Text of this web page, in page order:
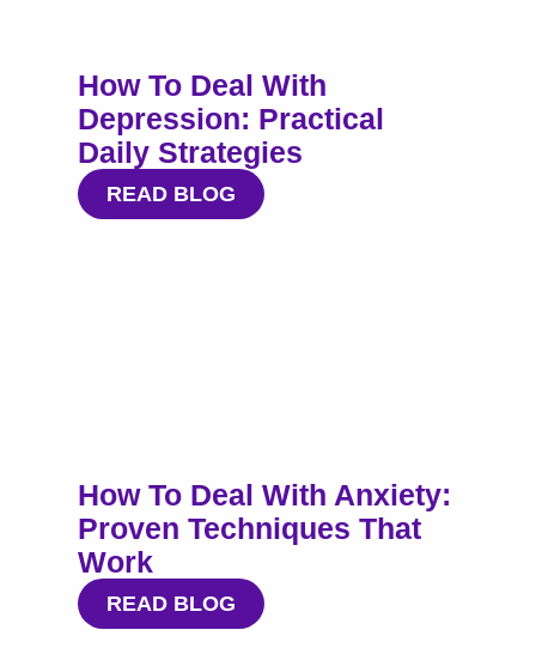
How To Deal With
Depression: Practical
Daily Strategies
READ BLOG
How To Deal With Anxiety:
Proven Techniques That
Work
READ BLOG